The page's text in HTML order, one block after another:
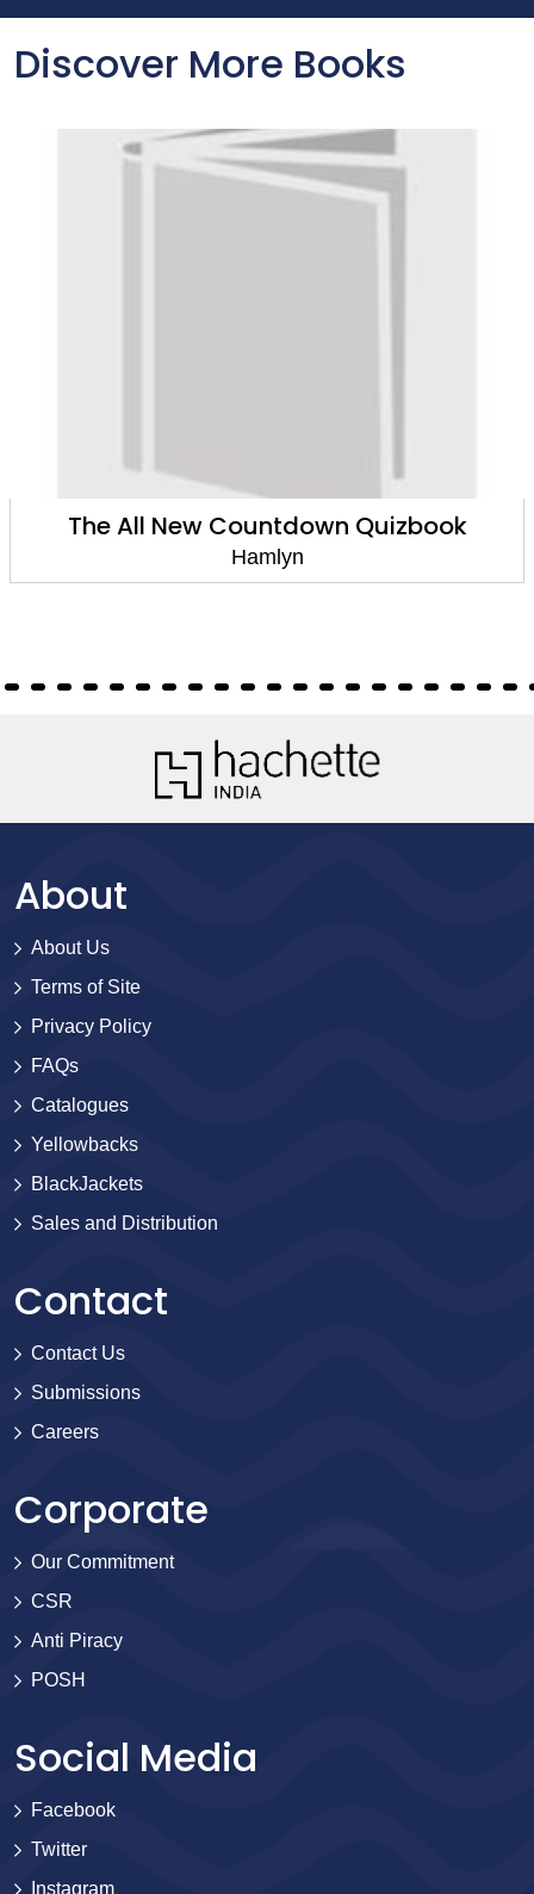
Discover More Books
The All New Countdown Quizbook
Hamlyn
About
About Us
Terms of Site
Privacy Policy
FAQs
Catalogues
Yellowbacks
BlackJackets
Sales and Distribution
Contact
Contact Us
Submissions
Careers
Corporate
Our Commitment
CSR
Anti Piracy
POSH
Social Media
Facebook
Twitter
Instagram